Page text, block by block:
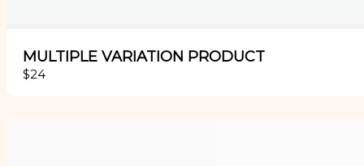
MULTIPLE VARIATION PRODUCT
$24